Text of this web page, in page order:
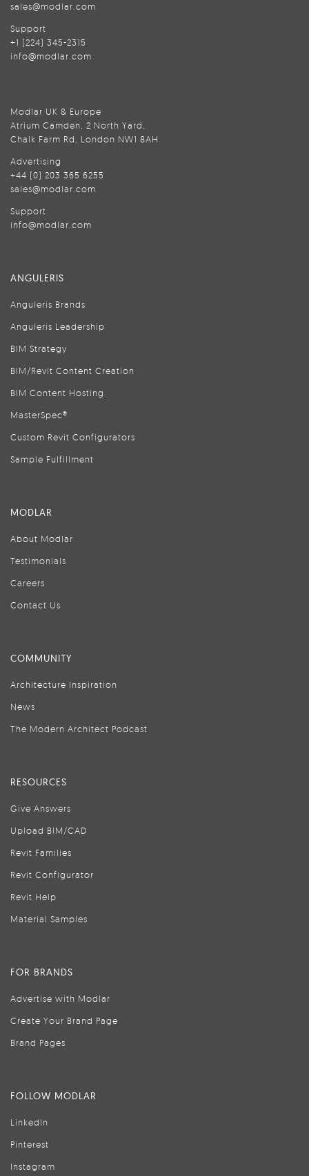
sales@modlar.com
Support
+1 (224) 345-2315
info@modlar.com
Modlar UK & Europe
Atrium Camden, 2 North Yard,
Chalk Farm Rd, London NW1 8AH
Advertising
+44 (0) 203 365 6255
sales@modlar.com
Support
info@modlar.com
ANGULERIS
Anguleris Brands
Anguleris Leadership
BIM Strategy
BIM/Revit Content Creation
BIM Content Hosting
MasterSpec®
Custom Revit Configurators
Sample Fulfillment
MODLAR
About Modlar
Testimonials
Careers
Contact Us
COMMUNITY
Architecture Inspiration
News
The Modern Architect Podcast
RESOURCES
Give Answers
Upload BIM/CAD
Revit Families
Revit Configurator
Revit Help
Material Samples
FOR BRANDS
Advertise with Modlar
Create Your Brand Page
Brand Pages
FOLLOW MODLAR
LinkedIn
Pinterest
Instagram